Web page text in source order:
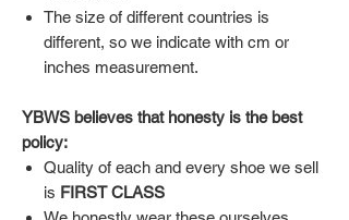
The size of different countries is
different, so we indicate with cm or
inches measurement.
YBWS believes that honesty is the best
policy:
Quality of each and every shoe we sell
is FIRST CLASS